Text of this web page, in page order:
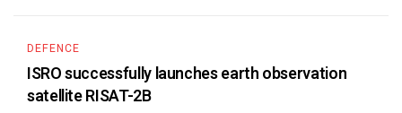
DEFENCE
ISRO successfully launches earth observation
satellite RISAT-2B